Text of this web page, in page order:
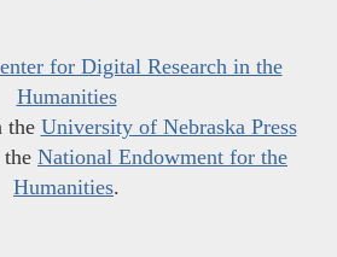
for Digital Research in the
Humanities
the University of Nebraska Press
National Endowment for the
Humanities.